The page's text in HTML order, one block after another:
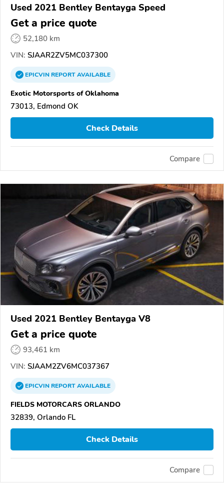
Used 2021 Bentley Bentayga Speed
Get a price quote
52,180 km
VIN: SJAAR2ZV5MC037300
EPICVINREPORTAVAILABLE
Exotic Motorsports of Oklahoma
73013, Edmond OK
Check Details
Compare
Used 2021 Bentley Bentayga V8
Get a price quote
93,461 km
VIN: SJAAM2ZV6MC037367
EPICVINREPORTAVAILABLE
FIELDS MOTORCARS ORLANDO
32839, Orlando FL
Check Details
Compare